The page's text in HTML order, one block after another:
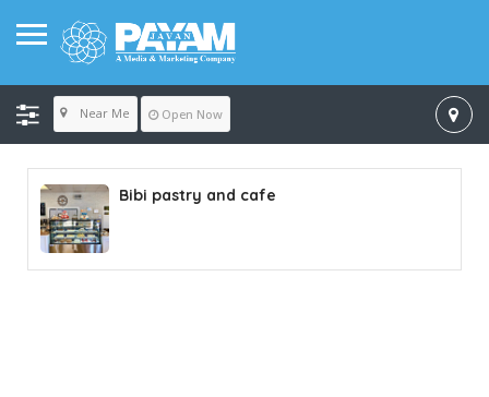
Near Me Open Now
Bibi pastry and cafe